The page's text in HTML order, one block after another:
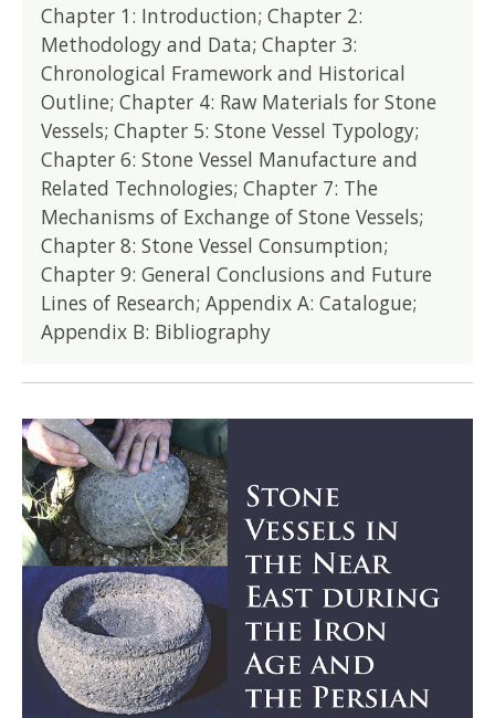
Chapter 1: Introduction; Chapter 2:
Methodology and Data; Chapter 3:
Chronological Framework and Historical
Outline; Chapter 4: Raw Materials for Stone
Vessels; Chapter 5: Stone Vessel Typology;
Chapter 6: Stone Vessel Manufacture and
Related Technologies; Chapter 7: The
Mechanisms of Exchange of Stone Vessels;
Chapter 8: Stone Vessel Consumption;
Chapter 9: General Conclusions and Future
Lines of Research; Appendix A: Catalogue;
Appendix B: Bibliography